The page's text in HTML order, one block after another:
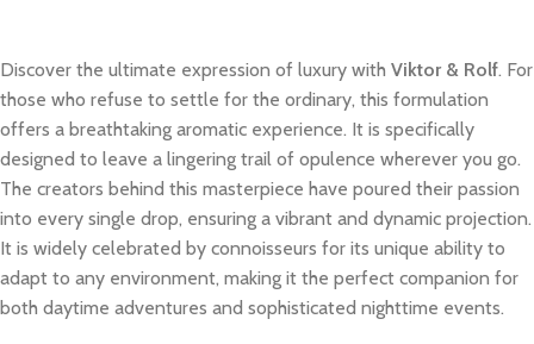
Discover the ultimate expression of luxury with Viktor & Rolf. For
those who refuse to settle for the ordinary, this formulation
offers a breathtaking aromatic experience. It is specifically
designed to leave a lingering trail of opulence wherever you go.
The creators behind this masterpiece have poured their passion
into every single drop, ensuring a vibrant and dynamic projection.
It is widely celebrated by connoisseurs for its unique ability to
adapt to any environment, making it the perfect companion for
both daytime adventures and sophisticated nighttime events.